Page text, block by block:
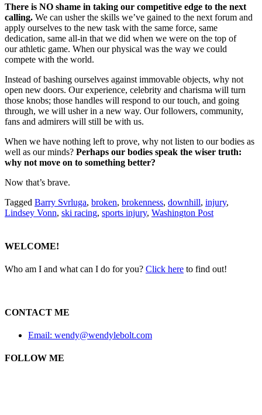
There is NO shame in taking our competitive edge to the next
calling. We can usher the skills we’ve gained to the next forum and
apply ourselves to the new task with the same force, same
dedication, same all-in that we did when we were on the top of
our athletic game. When our physical was the way we could
compete with the world.
Instead of bashing ourselves against immovable objects, why not
open new doors. Our experience, celebrity and charisma will turn
those knobs; those handles will respond to our touch, and going
through, we will usher in a new way. Our followers, community,
fans and admirers will still be with us.
When we have nothing left to prove, why not listen to our bodies as
well as our minds? Perhaps our bodies speak the wiser truth:
why not move on to something better?
Now that’s brave.
Tagged Barry Svrluga, broken, brokenness, downhill, injury,
Lindsey Vonn, ski racing, sports injury, Washington Post
WELCOME!
Who am I and what can I do for you? Click here to find out!
CONTACT ME
Email: wendy@wendylebolt.com
FOLLOW ME